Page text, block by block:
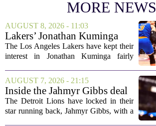
MORE NEWS
AUGUST 8, 2026 - 11:03
Lakers’ Jonathan Kuminga
Deal Hanging in the Balance
The Los Angeles Lakers have kept their
interest in Jonathan Kuminga fairly
landing him before the trade deadline are
starting to fade. What once looked like
a...
AUGUST 7, 2026 - 21:15
Inside the Jahmyr Gibbs deal
The Detroit Lions have locked in their
star running back, Jahmyr Gibbs, with a